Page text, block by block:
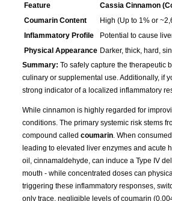
Feature
Cassia Cinnamon
Coumarin Content
High (Up to 1% or
Inflammatory Profile
Potential to cause
Physical Appearance Darker, thick, hard,
Summary: To safely capture the therapeutic
culinary or supplemental use. Additionally, if
strong indicator of a localized inflammatory
While cinnamon is highly regarded for
conditions. The primary systemic risk stems
compound called coumarin . When
leading to elevated liver enzymes and acute
oil, cinnamaldehyde, can induce a Type IV
mouth - while concentrated doses can
triggering these inflammatory responses,
only trace, negligible levels of coumarin